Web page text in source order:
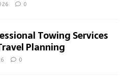
0
Towing Services
Planning
0